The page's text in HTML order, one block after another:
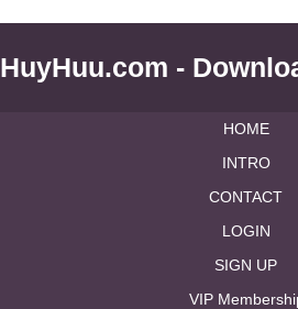
HuyHuu.com -
HOME
INTRO
CONTACT
LOGIN
SIGN UP
VIP